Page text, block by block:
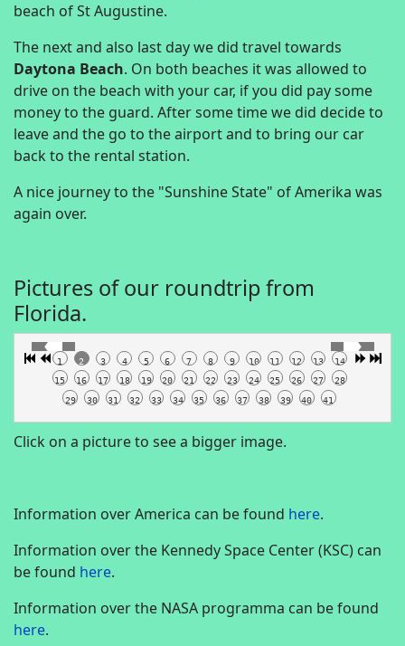
beach of St Augustine.
The next and also last day we did travel towards
Daytona Beach. On both beaches it was allowed to
drive on the beach with your car, if you did pay some
money to the guard. After some time we did decide to
leave and the go to the airport and to bring our car
back to the rental station.
A nice journey to the "Sunshine State" of Amerika was
again over.
Pictures of our roundtrip from
Florida.
1 2 3 4 5 6 7 8 9 10 11 12 13
14
15
16 17 18 19 20 21 22 23 24 25 26 27
28
29
30 31 32 33 34 35 36 37 38 39 40 41
Click on a picture to see a bigger image.
Information over America can be found here.
Information over the Kennedy Space Center (KSC) can
be found here.
Information over the NASA programma can be found
here.